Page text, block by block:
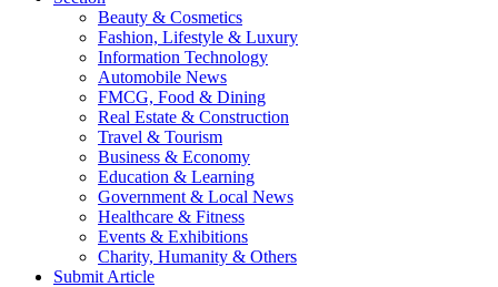
Beauty & Cosmetics
Fashion, Lifestyle & Luxury
Information Technology
Automobile News
FMCG, Food & Dining
Real Estate & Construction
Travel & Tourism
Business & Economy
Education & Learning
Government & Local News
Healthcare & Fitness
Events & Exhibitions
Charity, Humanity & Others
Submit Article